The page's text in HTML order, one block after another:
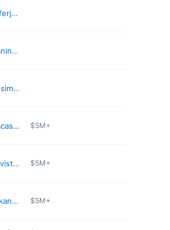
http://www.jenniferjerald.com
https://alpinecleaningcompany.com
https://www.mossimmigrationlaw.com
https://www.comcastadvertising.com $5M+
https://www.myavista.com $5M+
https://www.spokaneairports.net $5M+